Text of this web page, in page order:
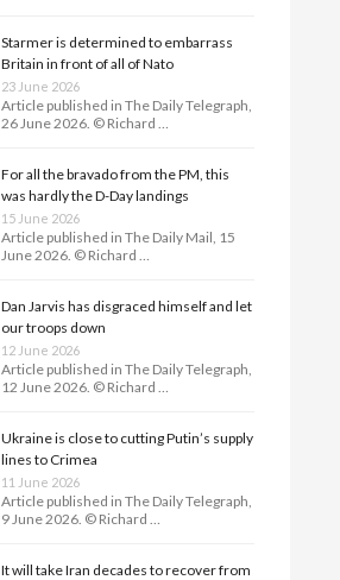
Starmer is determined to embarrass
Britain in front of all of Nato
23 June 2026
Article published in The Daily Telegraph,
26 June 2026. © Richard …
For all the bravado from the PM, this
was hardly the D-Day land­ings
15 June 2026
Article published in The Daily Mail, 15
June 2026. © Richard …
Dan Jarvis has disgraced himself and let
our troops down
12 June 2026
Article published in The Daily Telegraph,
12 June 2026. © Richard …
Ukraine is close to cutting Putin’s supply
lines to Crimea
11 June 2026
Article published in The Daily Telegraph,
9 June 2026. © Richard …
It will take Iran decades to recover from